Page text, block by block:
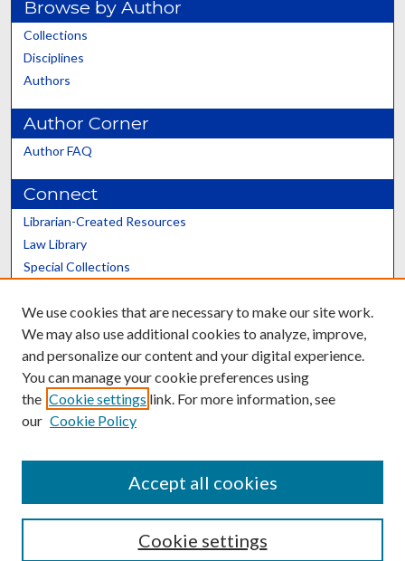
Browse by Author
Collections
Disciplines
Authors
Author Corner
Author FAQ
Connect
Librarian-Created Resources
Law Library
Special Collections
Scholars@UK
Contact the Repository
We use cookies that are necessary to make our site work.
We may also use additional cookies to analyze, improve,
and personalize our content and your digital experience.
You can manage your cookie preferences using
the Cookie settings link. For more information, see
our Cookie Policy
Cookie settings
Accept all cookies